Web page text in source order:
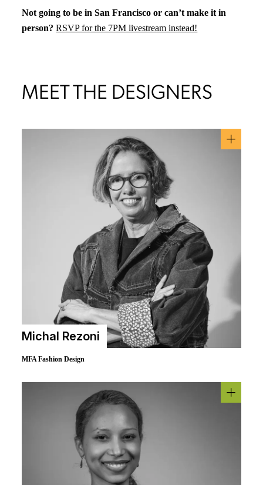
Not going to be in San Francisco or can’t make it in
person? RSVP for the 7PM livestream instead!
MEET THE DESIGNERS
Michal Rezoni
MFA Fashion Design